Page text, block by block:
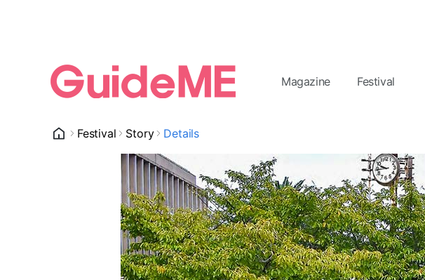
Magazine Festival
Festival Story Details